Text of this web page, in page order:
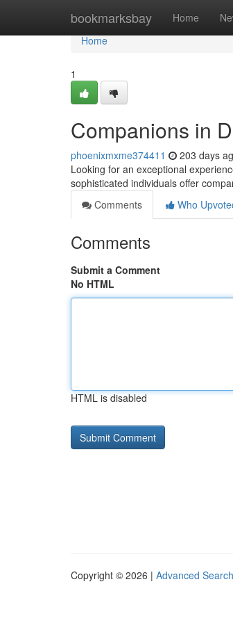
bookmarksbay Home
Home
Home
1
Companions in
phoenixmxme374411 203 days
Looking for an exceptional
sophisticated individuals offer
Comments
Who
Comments
Submit a Comment
No HTML
HTML is disabled
Copyright © 2026 | Advanced Search